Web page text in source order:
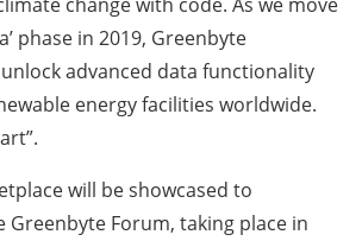
phase in 2019, Greenbyte
advanced data functionality
energy facilities worldwide.
will be showcased to
Greenbyte Forum, taking place in